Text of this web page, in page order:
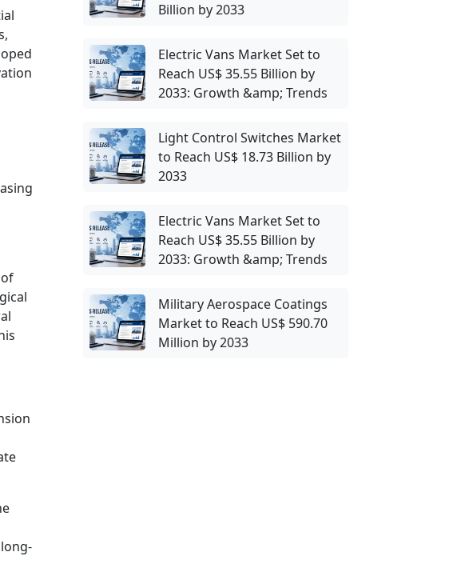
Billion by 2033
Electric Vans Market Set to
Reach US$ 35.55 Billion by
2033: Growth &amp; Trends
Light Control Switches Market
to Reach US$ 18.73 Billion by
2033
Electric Vans Market Set to
Reach US$ 35.55 Billion by
2033: Growth &amp; Trends
Military Aerospace Coatings
Market to Reach US$ 590.70
Million by 2033